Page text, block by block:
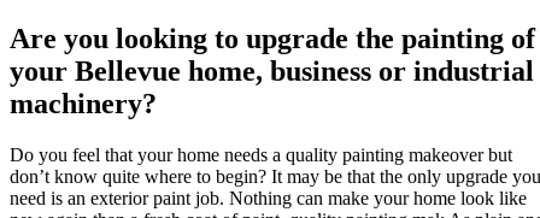
Are you looking to upgrade the painting of
your Bellevue home, business or industrial
machinery?
Do you feel that your home needs a quality painting makeover but
don’t know quite where to begin? It may be that the only upgrade you
need is an exterior paint job. Nothing can make your home look like